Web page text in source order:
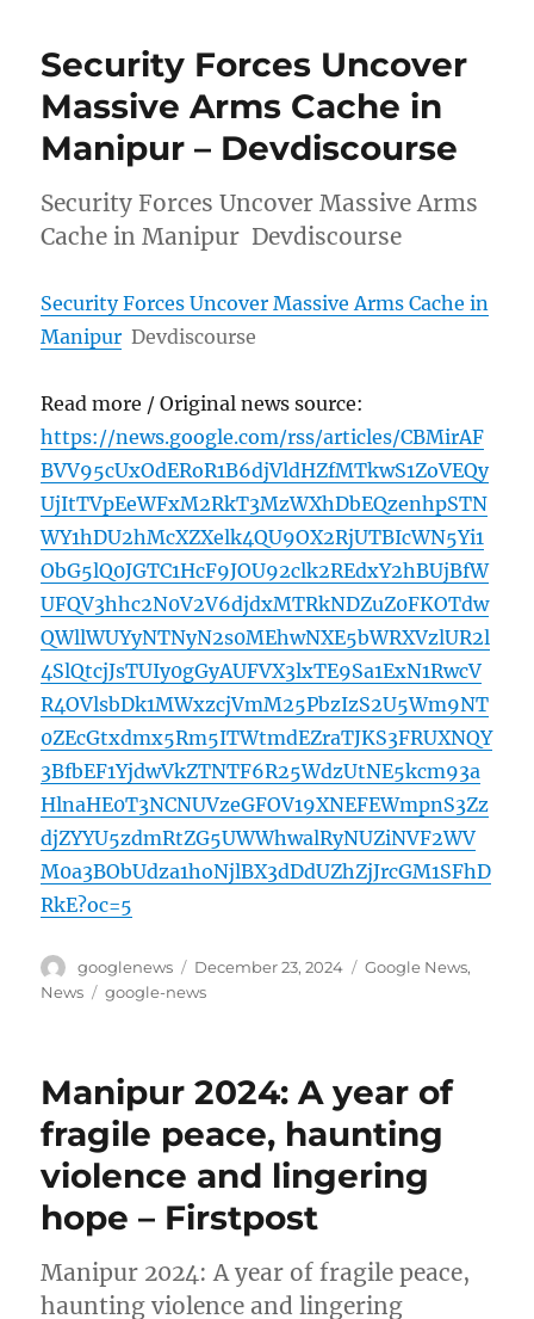
Security Forces Uncover
Massive Arms Cache in
Manipur – Devdiscourse
Security Forces Uncover Massive Arms
Cache in Manipur Devdiscourse
Security Forces Uncover Massive Arms Cache in
Manipur Devdiscourse
Read more / Original news source:
https://news.google.com/rss/articles/CBMirAF
BVV95cUxOdERoR1B6djVldHZfMTkwS1ZoVEQy
UjItTVpEeWFxM2RkT3MzWXhDbEQzenhpSTN
WY1hDU2hMcXZXelk4QU9OX2RjUTBIcWN5Yi1
ObG5lQ0JGTC1HcF9JOU92clk2REdxY2hBUjBfW
UFQV3hhc2N0V2V6djdxMTRkNDZuZ0FKOTdw
QWllWUYyNTNyN2s0MEhwNXE5bWRXVzlUR2l
4SlQtcjJsTUIy0gGyAUFVX3lxTE9Sa1ExN1RwcV
R4OVlsbDk1MWxzcjVmM25PbzIzS2U5Wm9NT
0ZEcGtxdmx5Rm5ITWtmdEZraTJKS3FRUXNQY
3BfbEF1YjdwVkZTNTF6R25WdzUtNE5kcm93a
HlnaHE0T3NCNUVzeGFOV19XNEFEWmpnS3Zz
djZYYU5zdmRtZG5UWWhwalRyNUZiNVF2WV
M0a3BObUdza1hoNjlBX3dDdUZhZjJrcGM1SFhD
RkE?oc=5
Author
googlenews
Posted
on
December 23, 2024 Categories
Google News,
News
Tags
google-news
Manipur 2024: A year of
fragile peace, haunting
violence and lingering
hope – Firstpost
Manipur 2024: A year of fragile peace,
haunting violence and lingering